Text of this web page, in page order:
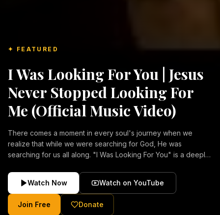
✦ FEATURED
I Was Looking For You | Jesus
Never Stopped Looking For
Me (Official Music Video)
There comes a moment in every soul's journey when we
realize that while we were searching for God, He was
searching for us all along. "I Was Looking For You" is a deeply
forgiveness, and the unconditional love of Jesus Christ.
Inspired by the stories of those who encountered Christ and
were transformed by His grace, this song reflects the longing
of the human heart and the comforting truth that Jesus never
Watch Now Watch on YouTube
Join Free Donate